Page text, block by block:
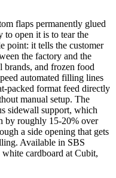
flaps permanently glued
to open it is to tear the
point: it tells the customer
the factory and the
brands, and frozen food
automated filling lines
packed format feed directly
manual setup. The
sidewall support, which
by roughly 15-20% over
a side opening that gets
Available in SBS
cardboard at Cubit,